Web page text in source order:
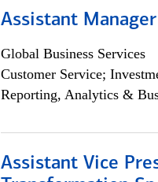
Assistant Manager
Global Business Services
Customer Service;
Reporting, Analytics &
Assistant Vice